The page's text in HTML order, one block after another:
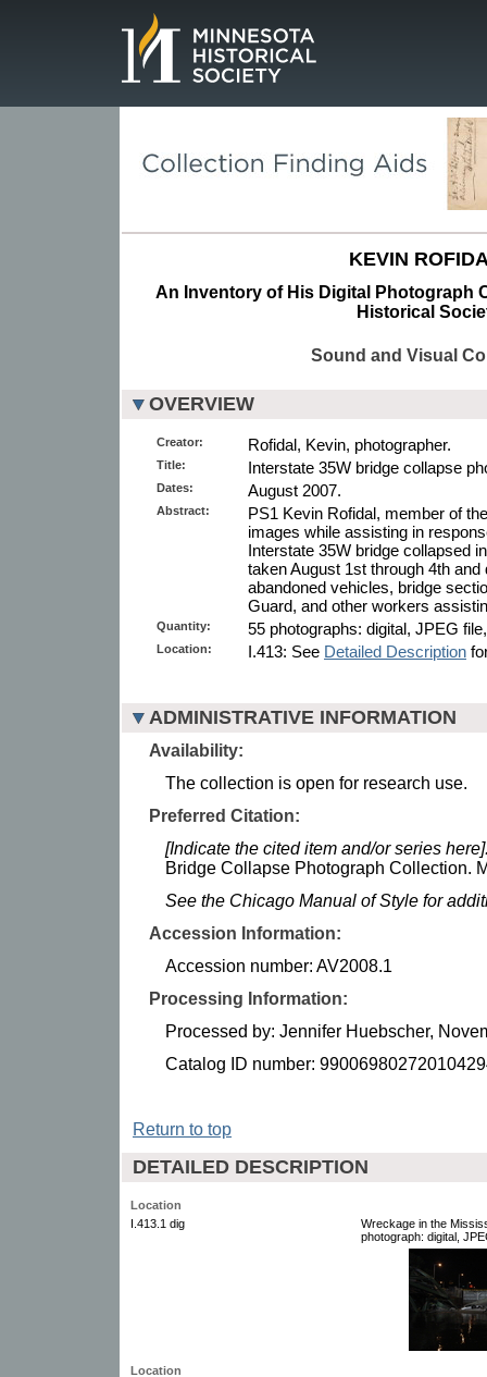
KEVIN
An Inventory of His Digital Photograph
Historical
Sound and Visual
OVERVIEW
Creator: Rofidal, Kevin, photographer.
Title: Interstate 35W bridge collapse
Dates: August 2007.
Abstract:
PS1 Kevin Rofidal, member of
images while assisting in
Interstate 35W bridge collapsed
taken August 1st through 4th
abandoned vehicles, bridge
Guard, and other workers
Quantity: 55 photographs: digital, JPEG
Location: I.413: See Detailed Description
ADMINISTRATIVE INFORMATION
Availability:
The collection is open for research use.
Preferred Citation:
[Indicate the cited item and/or series
Bridge Collapse Photograph Collection.
See the Chicago Manual of Style for
Accession Information:
Accession number: AV2008.1
Processing Information:
Processed by: Jennifer Huebscher,
Catalog ID number:
Return to top
DETAILED DESCRIPTION
Location
I.413.1 dig
Wreckage in the
photograph: digital,
Location